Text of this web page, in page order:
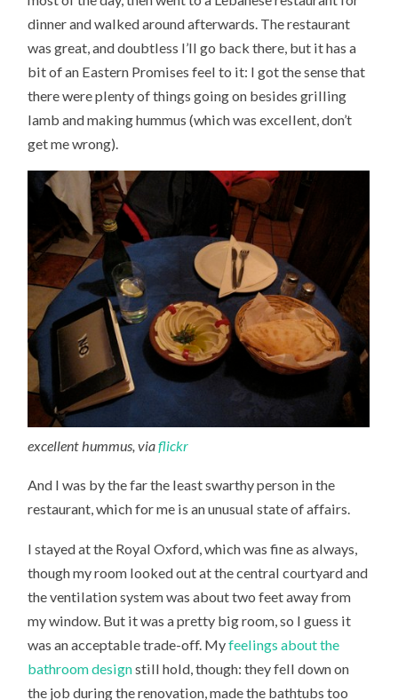
dinner and walked around afterwards. The restaurant
was great, and doubtless I’ll go back there, but it has a
bit of an Eastern Promises feel to it: I got the sense that
there were plenty of things going on besides grilling
lamb and making hummus (which was excellent, don’t
get me wrong).
excellent hummus, viaflickr
And I was by the far the least swarthy person in the
restaurant, which for me is an unusual state of affairs.
I stayed at the Royal Oxford, which was fine as always,
though my room looked out at the central courtyard and
the ventilation system was about two feet away from
my window. But it was a pretty big room, so I guess it
was an acceptable trade-off. Myfeelings about the
bathroom designstill hold, though: they fell down on
the job during the renovation, made the bathtubs too